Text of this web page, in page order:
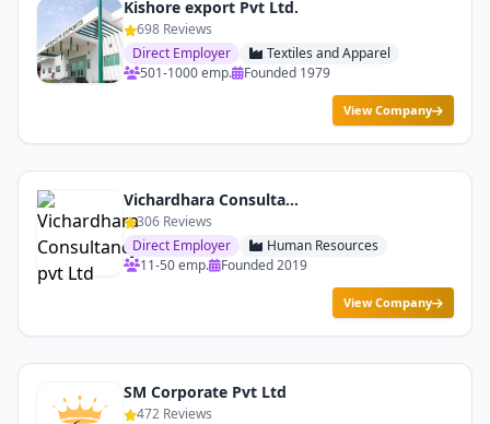
Kishore export Pvt Ltd.
698 Reviews
Direct Employer
Textiles and Apparel
501-1000 emp.
Founded 1979
View Company
Vichardhara Consultancy pvt Ltd
306 Reviews
Direct Employer
Human Resources
11-50 emp.
Founded 2019
View Company
SM Corporate Pvt Ltd
472 Reviews